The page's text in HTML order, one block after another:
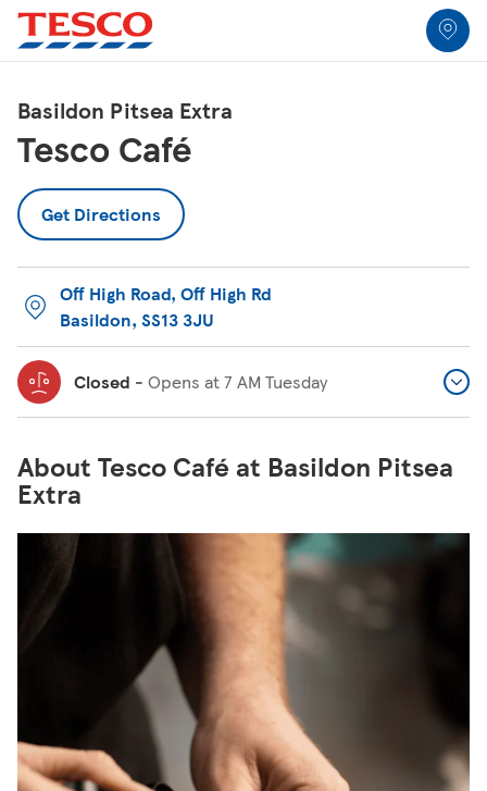
Skip to content
Link to locator
Return to Nav
Basildon Pitsea Extra
Tesco Café
Get Directions
Link Opens in New Tab
Off High Road, Off High Rd
Basildon, SS13 3JU
Link Opens in New Tab
Closed - Opens at7 AM Tuesday
About Tesco Café at Basildon Pitsea
Extra
All Locations
Link Opens in New Tab
Link Opens in New Tab
Link Opens in New Tab
Link Opens in New Tab
Link Opens in New Tab